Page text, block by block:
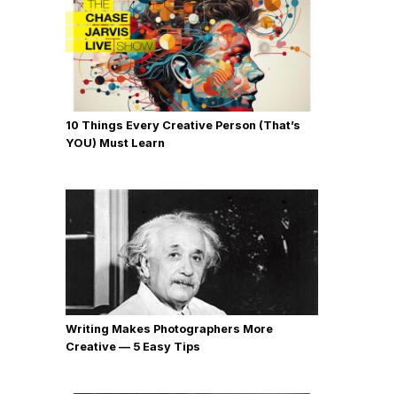
10 Things Every Creative Person (That’s
YOU) Must Learn
Writing Makes Photographers More
Creative — 5 Easy Tips